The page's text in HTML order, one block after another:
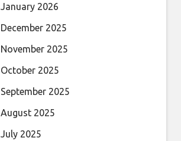
January 2026
December 2025
November 2025
October 2025
September 2025
August 2025
July 2025